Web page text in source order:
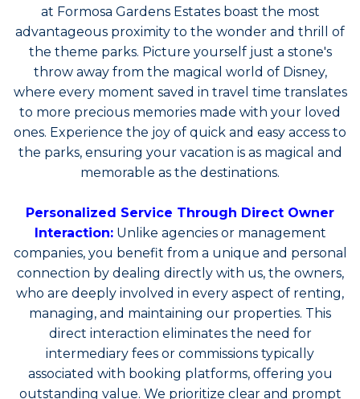
at Formosa Gardens Estates boast the most
advantageous proximity to the wonder and thrill of
the theme parks. Picture yourself just a stone's
throw away from the magical world of Disney,
where every moment saved in travel time translates
to more precious memories made with your loved
ones. Experience the joy of quick and easy access to
the parks, ensuring your vacation is as magical and
memorable as the destinations.
Personalized Service Through Direct Owner
Interaction: Unlike agencies or management
companies, you benefit from a unique and personal
connection by dealing directly with us, the owners,
who are deeply involved in every aspect of renting,
managing, and maintaining our properties. This
direct interaction eliminates the need for
intermediary fees or commissions typically
associated with booking platforms, offering you
outstanding value. We prioritize clear and prompt